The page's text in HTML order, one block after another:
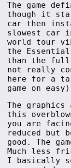
The game
though it
car then
slowest car
world tour
the
than the full
not really
here for a
game on
The
this
you are
reduced but
good. The
Much less
I basically